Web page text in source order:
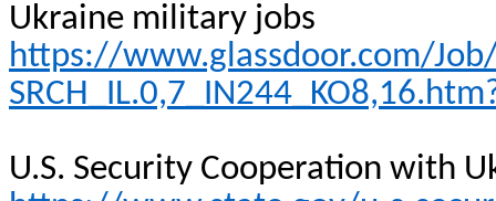
Ukraine military jobs
https://www.glassdoor.com/
U.S. Security Cooperation with